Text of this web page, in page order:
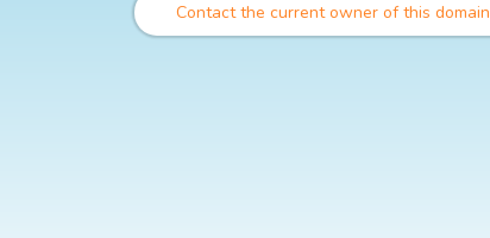
Contact the current owner of this domain